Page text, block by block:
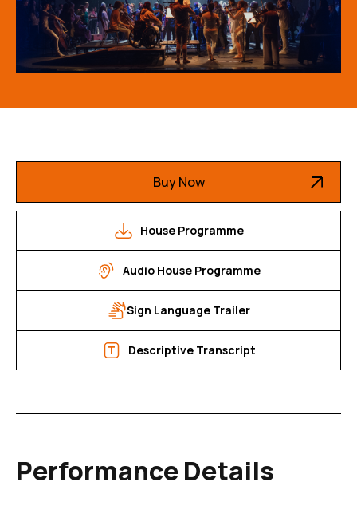
Buy Now
House Programme
Audio House Programme
Sign Language Trailer
Descriptive Transcript
Performance Details